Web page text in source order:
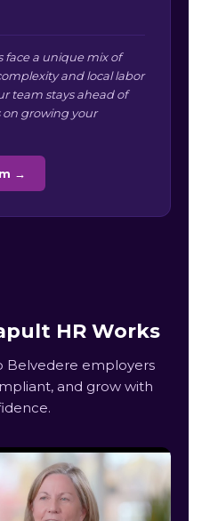
face a unique mix of
and local labor
team stays ahead of
on growing your
→
HR Works
Belvedere employers
and grow with